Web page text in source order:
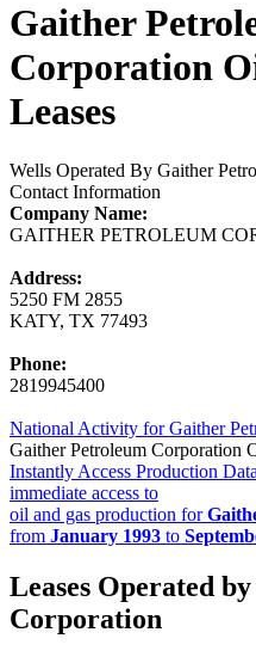
Gaither
Corporation
Leases
Wells Operated By Gaither
Contact Information
Company Name:
GAITHER PETROLEUM
Address:
5250 FM 2855
KATY, TX 77493
Phone:
2819945400
National Activity for Gaither
Gaither Petroleum Corporation
Instantly Access Production Data
immediate access to
oil and gas production for
from January 1993 to
Leases Operated
Corporation